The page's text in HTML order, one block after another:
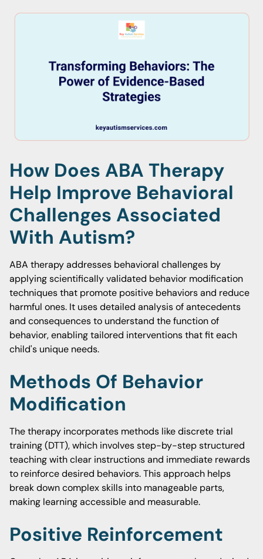
How Does ABA Therapy
Help Improve Behavioral
Challenges Associated
With Autism?
ABA therapy addresses behavioral challenges by
applying scientifically validated behavior modification
techniques that promote positive behaviors and reduce
harmful ones. It uses detailed analysis of antecedents
and consequences to understand the function of
behavior, enabling tailored interventions that fit each
child's unique needs.
Methods Of Behavior
Modification
The therapy incorporates methods like discrete trial
training (DTT), which involves step-by-step structured
teaching with clear instructions and immediate rewards
to reinforce desired behaviors. This approach helps
break down complex skills into manageable parts,
making learning accessible and measurable.
Positive Reinforcement